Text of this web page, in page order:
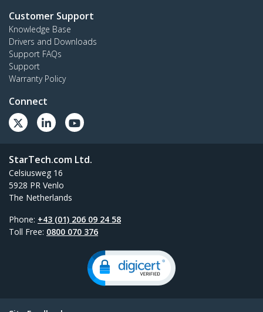
Customer Support
Knowledge Base
Drivers and Downloads
Support FAQs
Support
Warranty Policy
Connect
StarTech.com Ltd.
Celsiusweg 16
5928 PR Venlo
The Netherlands
Phone: +43 (01) 206 09 24 58
Toll Free: 0800 070 376